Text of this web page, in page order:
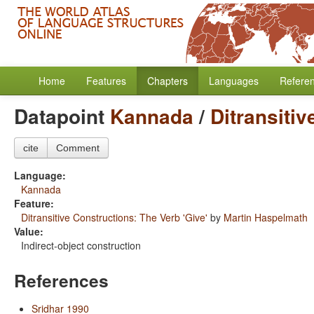
Home Features Chapters Languages
Datapoint Kannada/
cite Comment
Language:
Kannada
Feature:
Ditransitive Constructions: The Verb 'Give' by Martin Haspelmath
Value:
Indirect-object construction
References
Sridhar 1990